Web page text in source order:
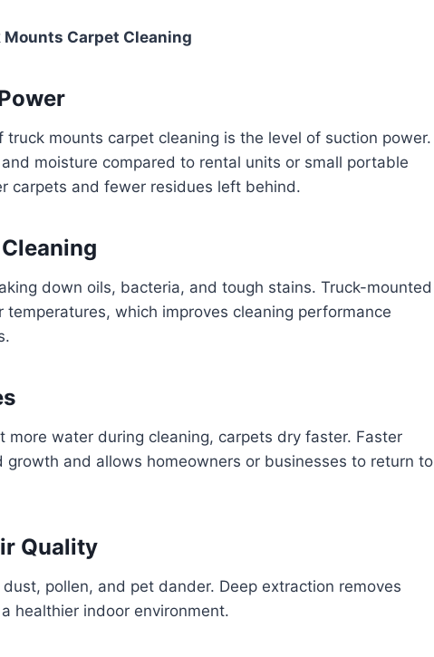
Carpet Cleaning
mounts carpet cleaning is the level of suction power.
moisture compared to rental units or small portable
carpets and fewer residues left behind.
down oils, bacteria, and tough stains. Truck-mounted
which improves cleaning performance
more water during cleaning, carpets dry faster. Faster
growth and allows homeowners or businesses to return to
Quality
pollen, and pet dander. Deep extraction removes
healthier indoor environment.